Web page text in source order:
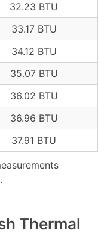
32.23 BTU
33.17 BTU
34.12 BTU
35.07 BTU
36.02 BTU
36.96 BTU
37.91 BTU
Thermal